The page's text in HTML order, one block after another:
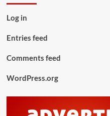
Log in
Entries feed
Comments feed
WordPress.org